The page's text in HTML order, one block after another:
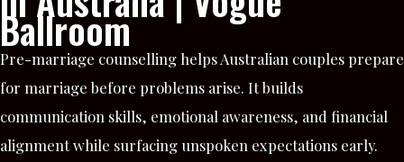
Ballroom
Pre-marriage counselling helps Australian couples prepare
for marriage before problems arise. It builds
communication skills, emotional awareness, and financial
alignment while surfacing unspoken expectations early.